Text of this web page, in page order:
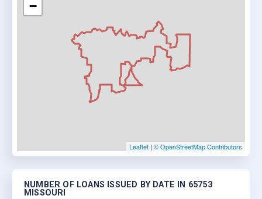
−
Leaflet | © OpenStreetMap Contributors
NUMBER OF LOANS ISSUED BY DATE IN 65753
MISSOURI